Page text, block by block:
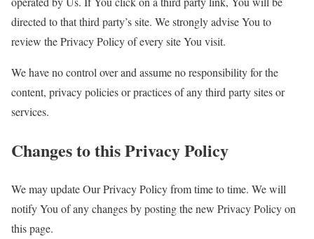
directed to that third party’s site. We strongly advise You to
review the Privacy Policy of every site You visit.
We have no control over and assume no responsibility for the
content, privacy policies or practices of any third party sites or
services.
Changes to this Privacy Policy
We may update Our Privacy Policy from time to time. We will
notify You of any changes by posting the new Privacy Policy on
this page.